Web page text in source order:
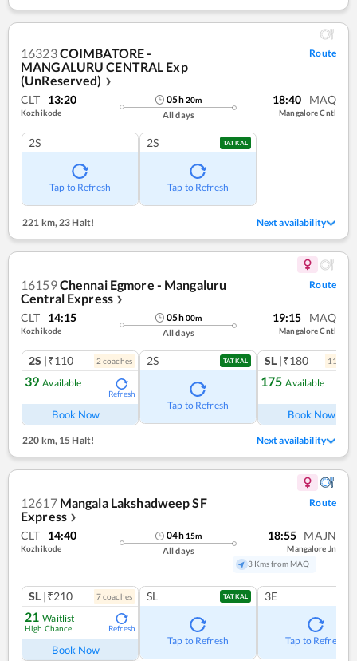
16323COIMBATORE -
MANGALURU CENTRAL Exp
(UnReserved)
❯
Route
CLT 13:20
Kozhikode
05h20m
All days
18:40 MAQ
Mangalore Cntl
2S
Tap to Refresh
2S TATKAL
Tap to Refresh
221 km,23 Halt! Next availability
16159Chennai Egmore - Mangaluru
Central Express ❯
Route
CLT 14:15
Kozhikode
05h00m
All days
19:15 MAQ
Mangalore Cntl
2S |₹110 2 coaches
39 Available
Refresh
Book Now
2S TATKAL
Tap to Refresh
SL |₹180 11
175 Available
Book Now
220 km,15 Halt! Next availability
12617 Mangala Lakshadweep SF
Express ❯
Route
CLT 14:40
Kozhikode
04h 15m
All days
18:55 MAJN
Mangalore Jn
3 Kms from MAQ
SL |₹210 7coaches
21 Waitlist
High Chance Refresh
Book Now
SL TATKAL
Tap to Refresh
3E
Tap to Refresh